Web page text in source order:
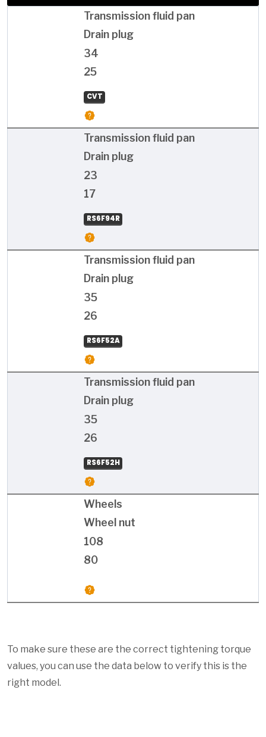
Transmission fluid pan
Drain plug
34
25
CVT
Transmission fluid pan
Drain plug
23
17
RS6F94R
Transmission fluid pan
Drain plug
35
26
RS6F52A
Transmission fluid pan
Drain plug
35
26
RS6F52H
Wheels
Wheel nut
108
80
To make sure these are the correct tightening torque
values, you can use the data below to verify this is the
right model.